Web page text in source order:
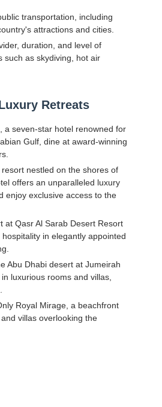
transportation, including
attractions and cities.
duration, and level of
such as skydiving, hot air
Retreats
a seven-star hotel renowned for
Gulf, dine at award-winning
nestled on the shores of
offers an unparalleled luxury
enjoy exclusive access to the
at Qasr Al Sarab Desert Resort
in elegantly appointed
Abu Dhabi desert at Jumeirah
luxurious rooms and villas,
Royal Mirage, a beachfront
villas overlooking the